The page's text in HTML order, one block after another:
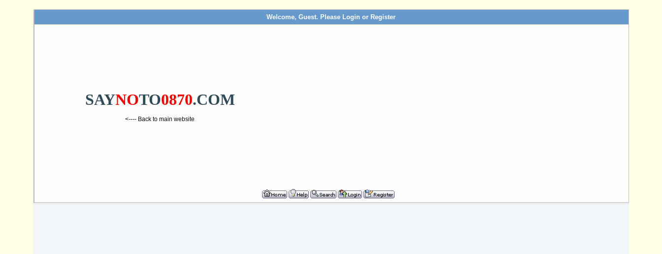
Welcome, Guest. Please Login or Register
SAYNOTO0870.COM
<---- Back to main website